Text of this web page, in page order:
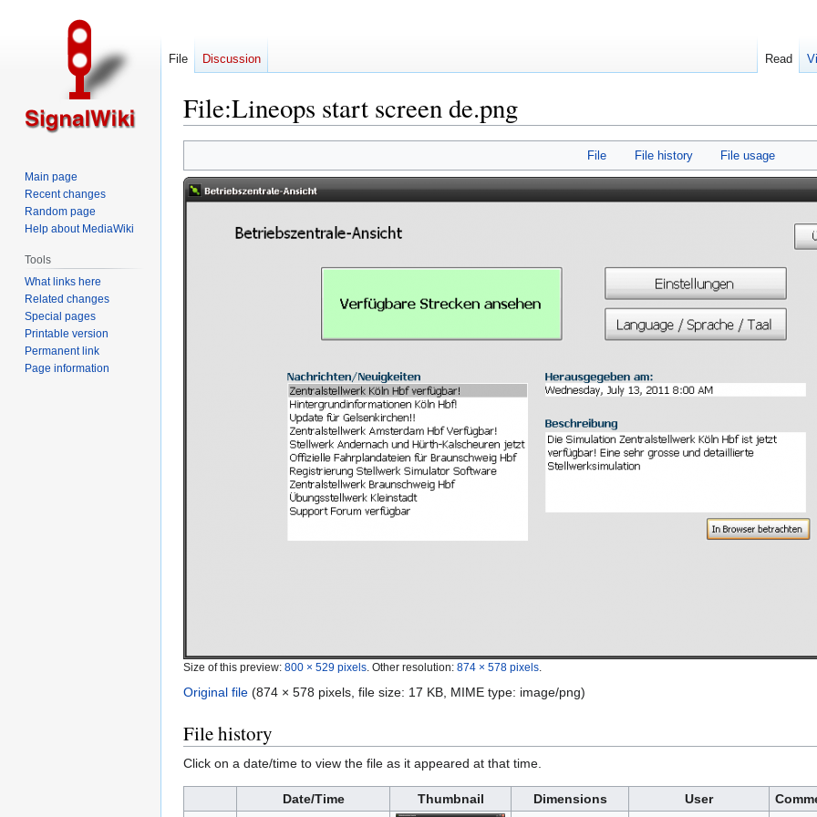
File:Lineops start screen de.png
to
navigation
to
search
File File history File usage
Size of this preview: 800 × 529 pixels Other resolution: 874 × 578 pixels
Original file (874 × 578 pixels, file size: 17 KB, MIME type: image/png)
File history
Click on a date/time to view the file as it appeared at that time.
Date/Time Thumbnail Dimensions User
File Discussion Read
Main page
Recent changes
Random page
Help about MediaWiki
Tools
What links here
Related changes
Special pages
Printable version
Permanent link
Page information